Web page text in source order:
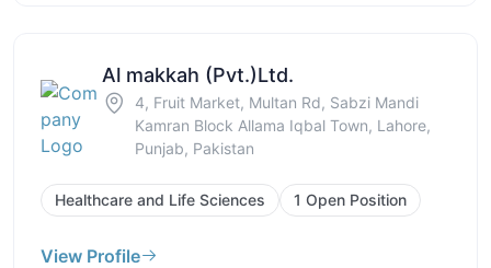
Al makkah (Pvt.)Ltd.
4, Fruit Market, Multan Rd, Sabzi Mandi
Kamran Block Allama Iqbal Town, Lahore,
Punjab, Pakistan
Healthcare and Life Sciences 1 Open Position
View Profile